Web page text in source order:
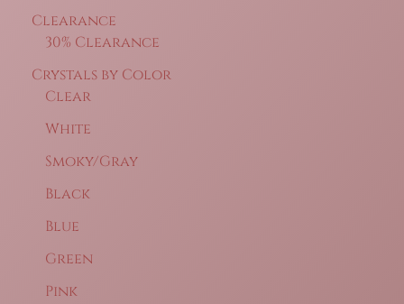
Clearance
30% Clearance
Crystals by Color
Clear
White
Smoky/Gray
Black
Blue
Green
Pink